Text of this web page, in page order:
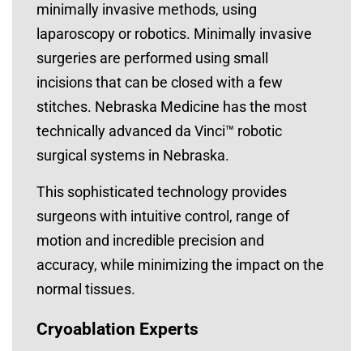
minimally invasive methods, using
laparoscopy or robotics. Minimally invasive
surgeries are performed using small
incisions that can be closed with a few
stitches. Nebraska Medicine has the most
technically advanced da Vinci™ robotic
surgical systems in Nebraska.
This sophisticated technology provides
surgeons with intuitive control, range of
motion and incredible precision and
accuracy, while minimizing the impact on the
normal tissues.
Cryoablation Experts